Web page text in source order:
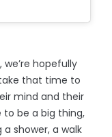
we’re hopefully
that time to
mind and their
to be a big thing,
shower, a walk